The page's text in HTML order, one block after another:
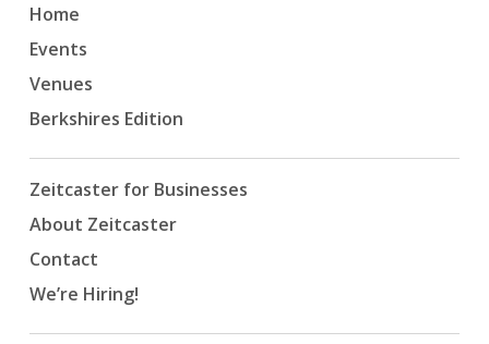
Home
Events
Venues
Berkshires Edition
Zeitcaster for Businesses
About Zeitcaster
Contact
We’re Hiring!